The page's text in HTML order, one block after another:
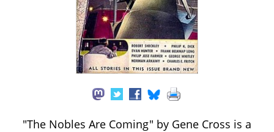
"The Nobles Are Coming" by Gene Cross is a